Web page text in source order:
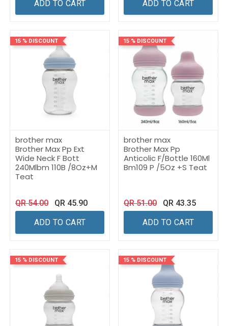
ADD TO CART ADD TO CART
15 % DISCOUNT
brother max
Brother Max Pp Ext
Wide Neck F Bott
240Mlbm 110B /8Oz+M
Teat
QR54.00 QR 45.90
ADD TO CART
15 % DISCOUNT
brother max
Brother Max Pp
Anticolic F/Bottle 160Ml
Bm109 P /5Oz +S Teat
QR51.00 QR 43.35
ADD TO CART
15 % DISCOUNT 15 % DISCOUNT